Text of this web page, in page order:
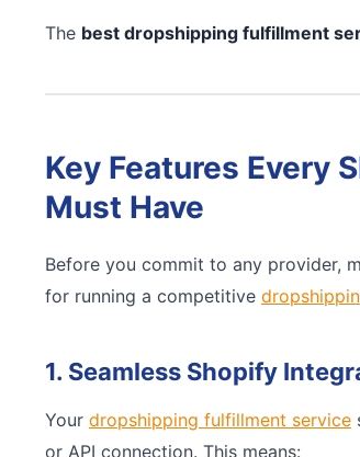
The best dropshipping fulfillment
Key Features Every
Must Have
Before you commit to any provider,
for running a competitive
1. Seamless Shopify
Your dropshipping fulfillment service
or API connection. This means: